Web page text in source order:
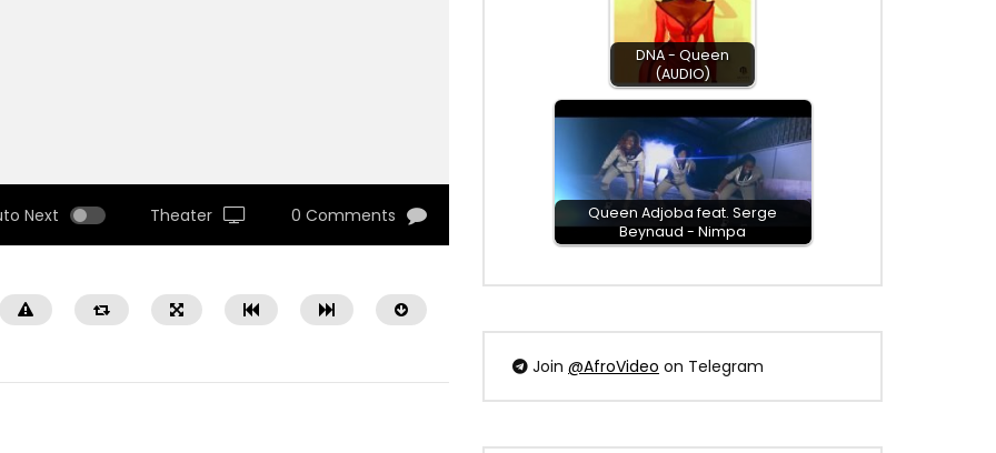
Next Theater 0 Comments
DNA - Queen
(AUDIO)
Queen Adjoba feat. Serge
Beynaud - Nimpa
Join @AfroVideo on Telegram